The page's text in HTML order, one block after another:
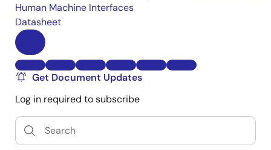
Human Machine Interfaces
Datasheet
Get Document Updates
Log in required to subscribe